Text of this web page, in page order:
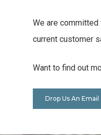
We are
current customer
Want to find out
Drop Us An Email